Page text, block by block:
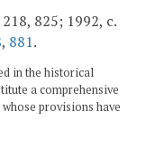
825; 1992, c.
, 881.
in the historical
a comprehensive
provisions have